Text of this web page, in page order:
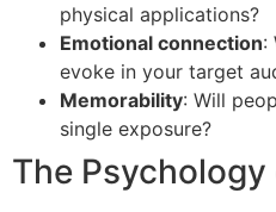
physical applications?
Emotional connection:
evoke in your target
Memorability: Will
single exposure?
The Psychology